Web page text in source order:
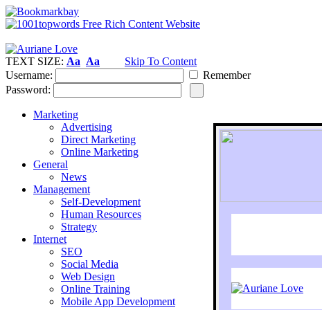
TEXT SIZE: Aa Aa
Skip To Content
Username:
Remember
Password:
Marketing
Advertising
Direct Marketing
Online Marketing
General
News
Management
Self-Development
Human Resources
Strategy
Internet
SEO
Social Media
Web Design
Online Training
Mobile App Development